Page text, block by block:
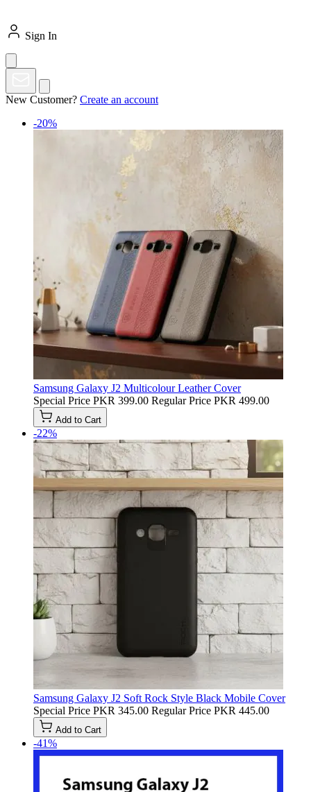
Sign In
New Customer? Create an account
-20%
Samsung Galaxy J2 Multicolour Leather Cover
Special Price PKR 399.00 Regular Price PKR 499.00
Add to Cart
-22%
Samsung Galaxy J2 Soft Rock Style Black Mobile Cover
Special Price PKR 345.00 Regular Price PKR 445.00
Add to Cart
-41%